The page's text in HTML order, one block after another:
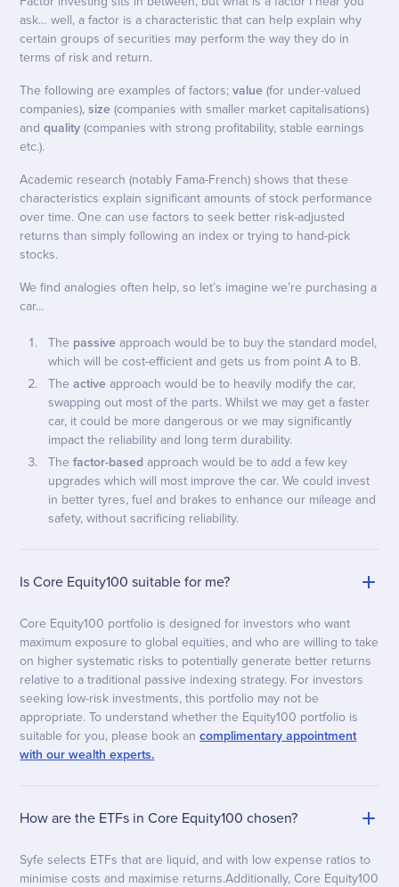
ask… well, a factor is a characteristic that can help explain why
certain groups of securities may perform the way they do in
terms of risk and return.
The following are examples of factors;value (for under-valued
companies),size (companies with smaller market capitalisations)
andquality(companies with strong profitability, stable earnings
etc.).
Academic research (notably Fama-French) shows that these
characteristics explain significant amounts of stock performance
over time. One can use factors to seek better risk-adjusted
returns than simply following an index or trying to hand-pick
stocks.
We find analogies often help, so let’s imagine we’re purchasing a
car…
The passive approach would be to buy the standard model,
which will be cost-efficient and gets us from point A to B.
Theactive approach would be to heavily modify the car,
swapping out most of the parts. Whilst we may get a faster
car, it could be more dangerous or we may significantly
impact the reliability and long term durability.
Thefactor-based approach would be to add a few key
upgrades which will most improve the car. We could invest
in better tyres, fuel and brakes to enhance our mileage and
safety, without sacrificing reliability.
Is Core Equity100 suitable for me?
Core Equity100 portfolio is designed for investors who want
maximum exposure to global equities, and who are willing to take
on higher systematic risks to potentially generate better returns
relative to a traditional passive indexing strategy. For investors
seeking low-risk investments, this portfolio may not be
appropriate. To understand whether the Equity100 portfolio is
suitable for you, please book ancomplimentary appointment
with our wealth experts.
How are the ETFs in Core Equity100 chosen?
Syfe selects ETFs that are liquid, and with low expense ratios to
minimise costs and maximise returns.Additionally, Core Equity100